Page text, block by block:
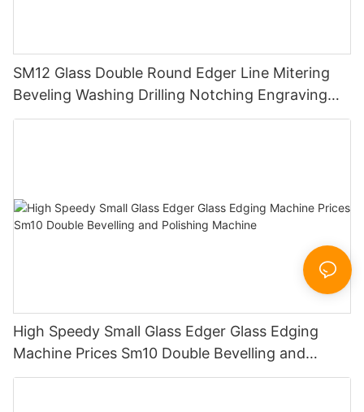
SM12 Glass Double Round Edger Line Mitering
Beveling Washing Drilling Notching Engraving
Working Polishing Processing Sandblasting
High Speedy Small Glass Edger Glass Edging
Machine Prices Sm10 Double Bevelling and
Polishing Machine